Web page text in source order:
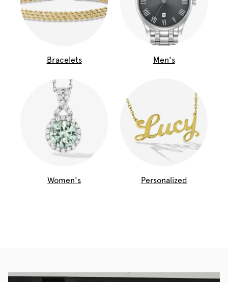
Bracelets Men's
Women's Personalized